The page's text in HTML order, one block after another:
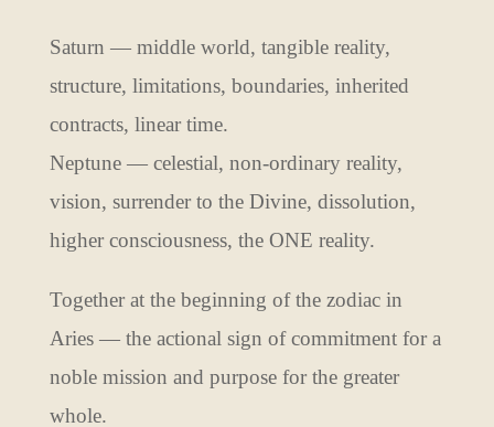
Saturn — middle world, tangible reality,
structure, limitations, boundaries, inherited
contracts, linear time.
Neptune — celestial, non-ordinary reality,
vision, surrender to the Divine, dissolution,
higher consciousness, the ONE reality.
Together at the beginning of the zodiac in
Aries — the actional sign of commitment for a
noble mission and purpose for the greater
whole.